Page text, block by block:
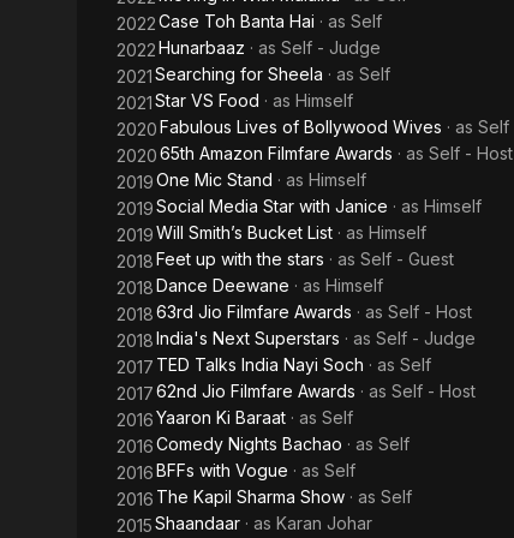
2022Case Toh Banta Hai · as Self
2022Hunarbaaz · as Self - Judge
2021Searching for Sheela · as Self
2021Star VS Food · as Himself
2020Fabulous Lives of Bollywood Wives · as Self
202065th Amazon Filmfare Awards · as Self - Host
2019One Mic Stand · as Himself
2019Social Media Star with Janice · as Himself
2019Will Smith’s Bucket List · as Himself
2018Feet up with the stars · as Self - Guest
2018Dance Deewane · as Himself
201863rd Jio Filmfare Awards · as Self - Host
2018India's Next Superstars · as Self - Judge
2017 TED Talks India Nayi Soch · as Self
201762nd Jio Filmfare Awards · as Self - Host
2016Yaaron Ki Baraat · as Self
2016Comedy Nights Bachao · as Self
2016BFFs with Vogue · as Self
2016 The Kapil Sharma Show · as Self
2015Shaandaar · as Karan Johar